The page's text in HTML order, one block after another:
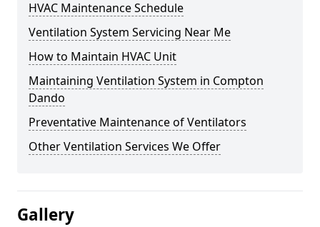
HVAC Maintenance Schedule
Ventilation System Servicing Near Me
How to Maintain HVAC Unit
Maintaining Ventilation System in Compton
Dando
Preventative Maintenance of Ventilators
Other Ventilation Services We Offer
Gallery